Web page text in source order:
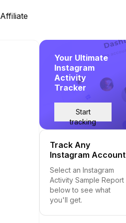
Affiliate
Your Ultimate
Instagram
Activity
Tracker
Start
tracking
Track Any
Instagram Account
Select an Instagram
Activity Sample Report
below to see what
you'll get.